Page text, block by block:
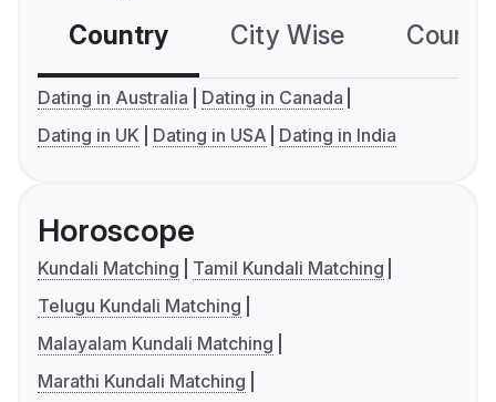
Country City Wise
Dating in Australia
Dating in Canada
Dating in UK
Dating in USA Dating in India
Horoscope
Kundali Matching
Tamil Kundali Matching
Telugu Kundali Matching
Malayalam Kundali Matching
Marathi Kundali Matching